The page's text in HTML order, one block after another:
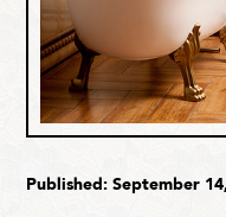
Published: September